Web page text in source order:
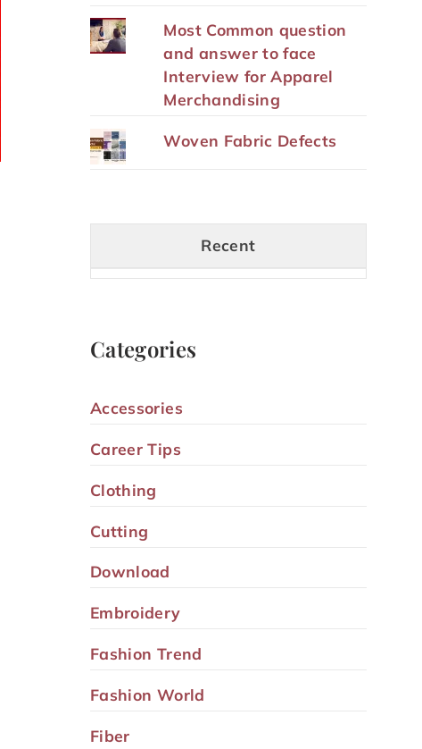
Most Common question
and answer to face
Interview for Apparel
Merchandising
Woven Fabric Defects
Recent
Categories
Accessories
Career Tips
Clothing
Cutting
Download
Embroidery
Fashion Trend
Fashion World
Fiber